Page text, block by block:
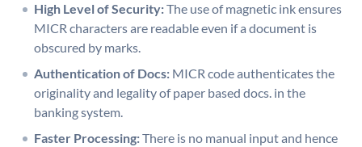
High Level of Security:The use of magnetic ink ensures
MICR characters are readable even if a document is
obscured by marks.
Authentication of Docs: MICR code authenticates the
originality and legality of paper based docs. in the
banking system.
Faster Processing:There is no manual input and hence